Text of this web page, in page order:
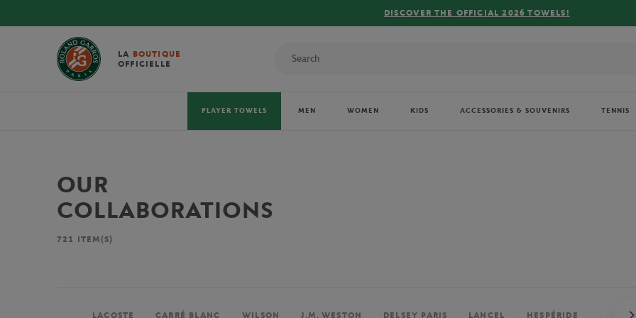
FREE DELIVERY ON ORDERS OVER €80 !
LA BOUTIQUE
OFFICIELLE
PLAYER TOWELS MEN WOMEN KIDS ACCESSORIES & SOUVENIRS TENNIS
OUR
COLLABORATIONS
721 ITEM(S)
LACOSTE CARRÉ BLANC WILSON J.M. WESTON DELSEY PARIS LANCEL HESPÉRIDE PERRIER